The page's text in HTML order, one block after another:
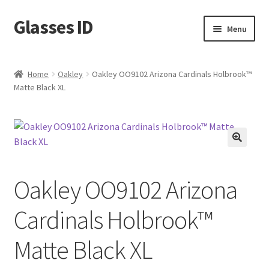
Skip
to
Skip
to
Glasses ID Menu
Home Oakley
Oakley OO9102 Arizona Cardinals Holbrook™
Matte Black XL
Oakley OO9102 Arizona
Cardinals Holbrook™
Matte Black XL